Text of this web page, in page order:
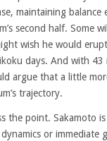
maintaining balance
second half. Some
wish he would
days. And with
argue that a little
trajectory.
the point. Sakamoto
or immediate